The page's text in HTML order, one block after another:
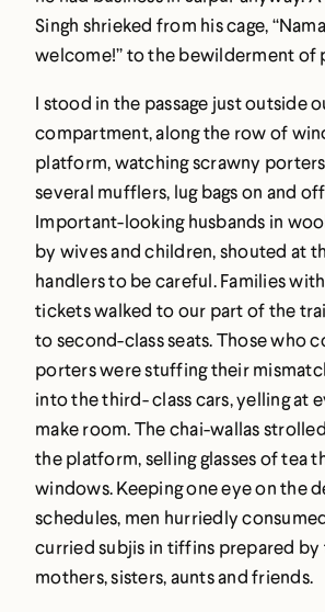
Singh shrieked from his cage,
welcome!” to the bewilderment of
I stood in the passage just outside
compartment, along the row of
platform, watching scrawny
several mufflers, lug bags on and
Important-looking husbands in
by wives and children, shouted at
handlers to be careful. Families
tickets walked to our part of the
to second-class seats. Those who
porters were stuffing their
into the third- class cars, yelling at
make room. The chai-wallas
the platform, selling glasses of tea
windows. Keeping one eye on the
schedules, men hurriedly
curried subjis in tiffins prepared by
mothers, sisters, aunts and friends.